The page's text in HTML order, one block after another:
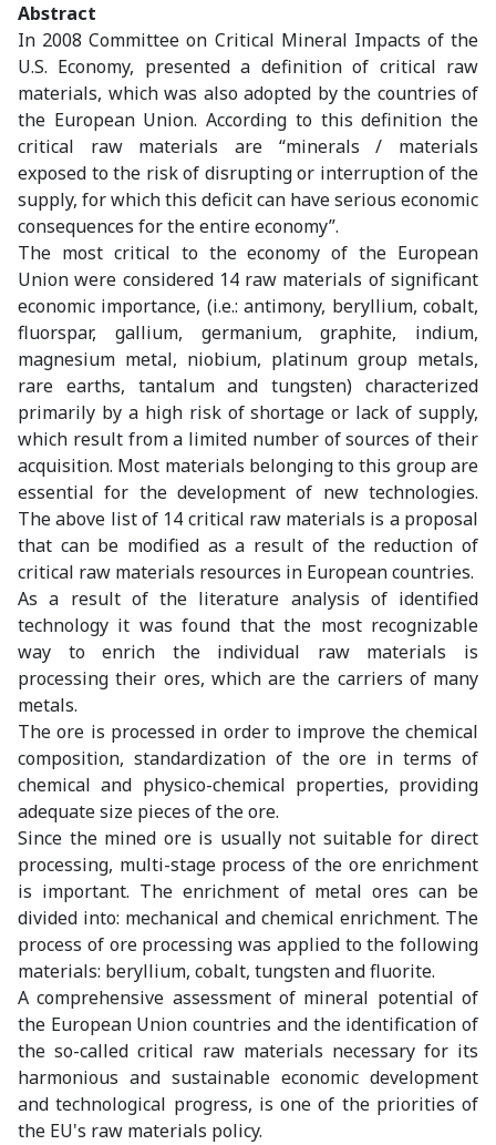
Abstract
In 2008 Committee on Critical Mineral Impacts of the
U.S. Economy, presented a definition of critical raw
materials, which was also adopted by the countries of
the European Union. According to this definition the
critical raw materials are “minerals / materials
exposed to the risk of disrupting or interruption of the
supply, for which this deficit can have serious economic
consequences for the entire economy”.
The most critical to the economy of the European
Union were considered 14 raw materials of significant
economic importance, (i.e.: antimony, beryllium, cobalt,
fluorspar, gallium, germanium, graphite, indium,
magnesium metal, niobium, platinum group metals,
rare earths, tantalum and tungsten) characterized
primarily by a high risk of shortage or lack of supply,
which result from a limited number of sources of their
acquisition. Most materials belonging to this group are
essential for the development of new technologies.
The above list of 14 critical raw materials is a proposal
that can be modified as a result of the reduction of
critical raw materials resources in European countries.
As a result of the literature analysis of identified
technology it was found that the most recognizable
way to enrich the individual raw materials is
processing their ores, which are the carriers of many
metals.
The ore is processed in order to improve the chemical
composition, standardization of the ore in terms of
chemical and physico-chemical properties, providing
adequate size pieces of the ore.
Since the mined ore is usually not suitable for direct
processing, multi-stage process of the ore enrichment
is important. The enrichment of metal ores can be
divided into: mechanical and chemical enrichment. The
process of ore processing was applied to the following
materials: beryllium, cobalt, tungsten and fluorite.
A comprehensive assessment of mineral potential of
the European Union countries and the identification of
the so-called critical raw materials necessary for its
harmonious and sustainable economic development
and technological progress, is one of the priorities of
the EU's raw materials policy.